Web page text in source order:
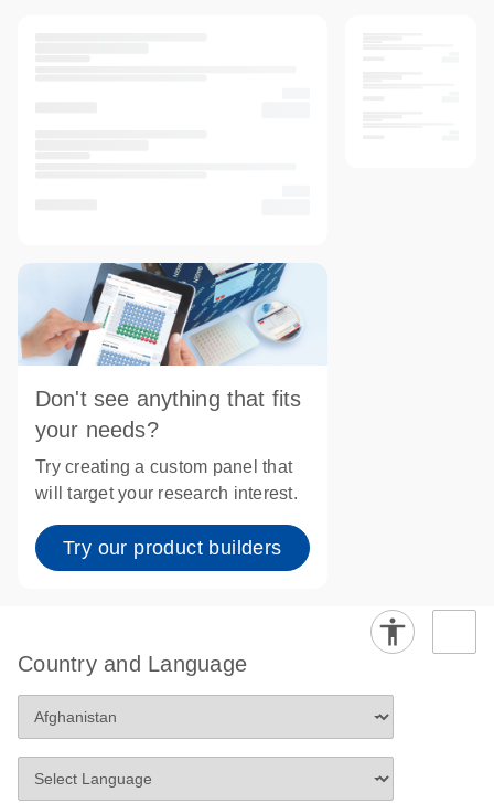
Don't see anything that fits
your needs?
Try creating a custom panel that
will target your research interest.
Try our product builders
Country and Language